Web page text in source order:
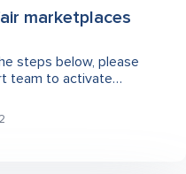
marketplaces
steps below, please
team to activate…